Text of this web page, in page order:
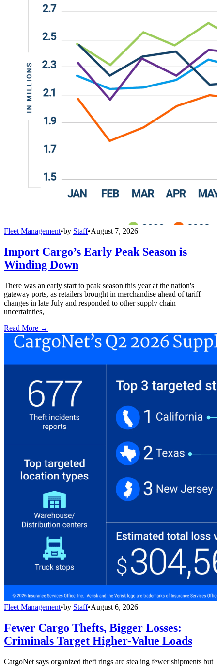
Fleet Management•by Staff•August 7, 2026
Import Cargo’s Early Peak Season is
Winding Down
There was an early start to peak season this year at the nation's
gateway ports, as retailers brought in merchandise ahead of tariff
changes in late July and responded to other supply chain
uncertainties,
Read More →
Fleet Management•by Staff•August 6, 2026
Fewer Cargo Thefts, Bigger Losses:
Criminals Target Higher-Value Loads
CargoNet says organized theft rings are stealing fewer shipments but